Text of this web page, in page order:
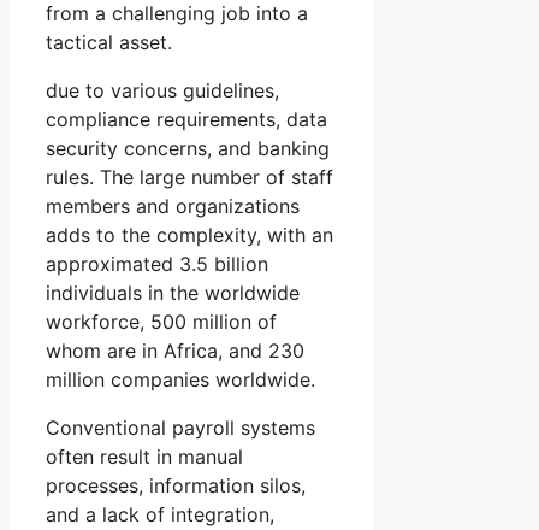
from a challenging job into a
tactical asset.
due to various guidelines,
compliance requirements, data
security concerns, and banking
rules. The large number of staff
members and organizations
adds to the complexity, with an
approximated 3.5 billion
individuals in the worldwide
workforce, 500 million of
whom are in Africa, and 230
million companies worldwide.
Conventional payroll systems
often result in manual
processes, information silos,
and a lack of integration,